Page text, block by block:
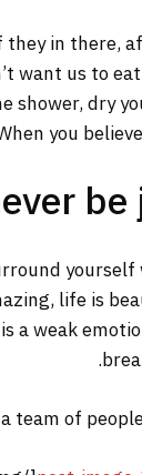
they in there,
want us to
dry
you
be
life is
a weak
team of